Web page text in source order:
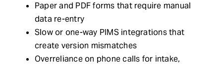
Paper and PDF forms that require manual
data re-entry
Slow or one-way PIMS integrations that
create version mismatches
Overreliance on phone calls for intake,